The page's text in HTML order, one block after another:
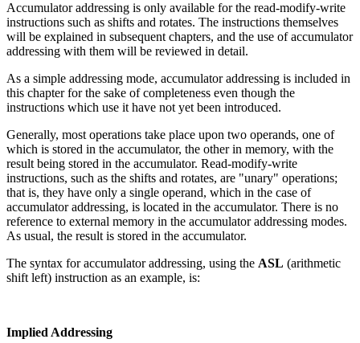
Accumulator addressing is only available for the read-modify-write
instructions such as shifts and rotates. The instructions themselves
will be explained in subsequent chapters, and the use of accumulator
addressing with them will be reviewed in detail.
As a simple addressing mode, accumulator addressing is included in
this chapter for the sake of completeness even though the
instructions which use it have not yet been introduced.
Generally, most operations take place upon two operands, one of
which is stored in the accumulator, the other in memory, with the
result being stored in the accumulator. Read-modify-write
instructions, such as the shifts and rotates, are "unary" operations;
that is, they have only a single operand, which in the case of
accumulator addressing, is located in the accumulator. There is no
reference to external memory in the accumulator addressing modes.
As usual, the result is stored in the accumulator.
The syntax for accumulator addressing, using the ASL (arithmetic
shift left) instruction as an example, is:
Implied Addressing